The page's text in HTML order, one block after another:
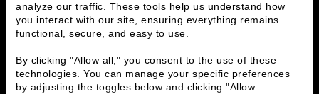
analyze our traffic. These tools help us understand how
you interact with our site, ensuring everything remains
functional, secure, and easy to use.
By clicking "Allow all," you consent to the use of these
technologies. You can manage your specific preferences
by adjusting the toggles below and clicking "Allow
Business Leaders
Executive Team
Careers
Contact Us
Connect With Us